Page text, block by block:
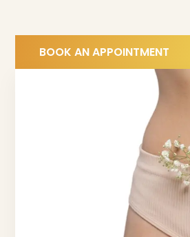
BOOK AN APPOINTMENT